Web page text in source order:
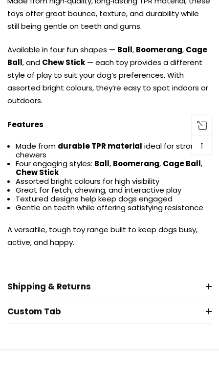
toys offer great bounce, texture, and durability while
still being gentle on teeth and gums.
Available in four fun shapes — Ball, Boomerang, Cage
Ball, and Chew Stick — each toy provides a different
style of play to suit your dog’s preferences. With
assorted bright colours, they’re easy to spot indoors or
outdoors.
Features
Made from durable TPR material ideal for strong
chewers
Four engaging styles: Ball, Boomerang, Cage Ball,
Chew Stick
Assorted bright colours for high visibility
Great for fetch, chewing, and interactive play
Textured designs help keep dogs engaged
Gentle on teeth while offering satisfying resistance
A versatile, tough toy range built to keep dogs busy,
active, and happy.
Shipping & Returns
Custom Tab
↑